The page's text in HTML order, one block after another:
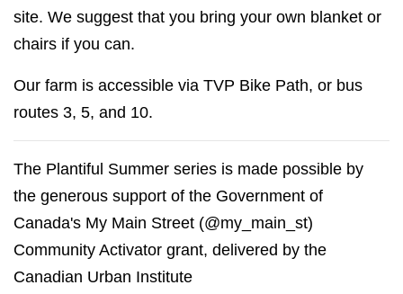
site. We suggest that you bring your own blanket or
chairs if you can.
Our farm is accessible via TVP Bike Path, or bus
routes 3, 5, and 10.
The Plantiful Summer series is made possible by
the generous support of the Government of
Canada's My Main Street (@my_main_st)
Community Activator grant, delivered by the
Canadian Urban Institute